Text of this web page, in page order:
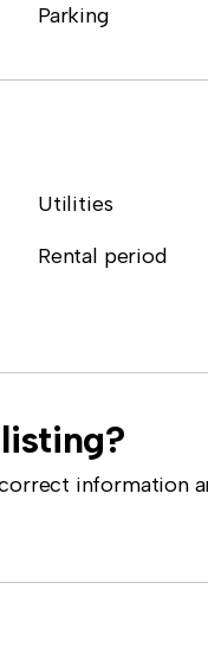
Parking
Utilities
Rental period
information